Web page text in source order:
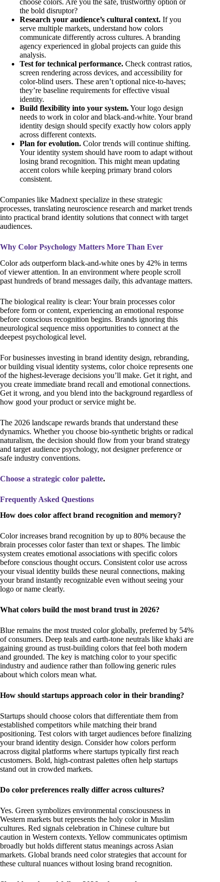
the bold disruptor?
Research your audience’s cultural context. If you
serve multiple markets, understand how colors
communicate differently across cultures. A branding
agency experienced in global projects can guide this
analysis.
Test for technical performance. Check contrast ratios,
screen rendering across devices, and accessibility for
color-blind users. These aren’t optional nice-to-haves;
they’re baseline requirements for effective visual
identity.
Build flexibility into your system.Your logo design
needs to work in color and black-and-white. Your brand
identity design should specify exactly how colors apply
across different contexts.
Plan for evolution. Color trends will continue shifting.
Your identity system should have room to adapt without
losing brand recognition. This might mean updating
accent colors while keeping primary brand colors
consistent.
Companies like Madnext specialize in these strategic
processes, translating neuroscience research and market trends
into practical brand identity solutions that connect with target
audiences.
Why Color Psychology Matters More Than Ever
Color ads outperform black-and-white ones by 42% in terms
of viewer attention. In an environment where people scroll
past hundreds of brand messages daily, this advantage matters.
The biological reality is clear: Your brain processes color
before form or content, experiencing an emotional response
before conscious recognition begins. Brands ignoring this
neurological sequence miss opportunities to connect at the
deepest psychological level.
For businesses investing in brand identity design, rebranding,
or building visual identity systems, color choice represents one
of the highest-leverage decisions you’ll make. Get it right, and
you create immediate brand recall and emotional connections.
Get it wrong, and you blend into the background regardless of
how good your product or service might be.
The 2026 landscape rewards brands that understand these
dynamics. Whether you choose bio-synthetic brights or radical
naturalism, the decision should flow from your brand strategy
and target audience psychology, not designer preference or
safe industry conventions.
Choose a strategic color palette.
Frequently Asked Questions
How does color affect brand recognition and memory?
Color increases brand recognition by up to 80% because the
brain processes color faster than text or shapes. The limbic
system creates emotional associations with specific colors
before conscious thought occurs. Consistent color use across
your visual identity builds these neural connections, making
your brand instantly recognizable even without seeing your
logo or name clearly.
What colors build the most brand trust in 2026?
Blue remains the most trusted color globally, preferred by 54%
of consumers. Deep teals and earth-tone neutrals like khaki are
gaining ground as trust-building colors that feel both modern
and grounded. The key is matching color to your specific
industry and audience rather than following generic rules
about which colors mean what.
How should startups approach color in their branding?
Startups should choose colors that differentiate them from
established competitors while matching their brand
positioning. Test colors with target audiences before finalizing
your brand identity design. Consider how colors perform
across digital platforms where startups typically first reach
customers. Bold, high-contrast palettes often help startups
stand out in crowded markets.
Do color preferences really differ across cultures?
Yes. Green symbolizes environmental consciousness in
Western markets but represents the holy color in Muslim
cultures. Red signals celebration in Chinese culture but
caution in Western contexts. Yellow communicates optimism
broadly but holds different status meanings across Asian
markets. Global brands need color strategies that account for
these cultural nuances without losing brand recognition.